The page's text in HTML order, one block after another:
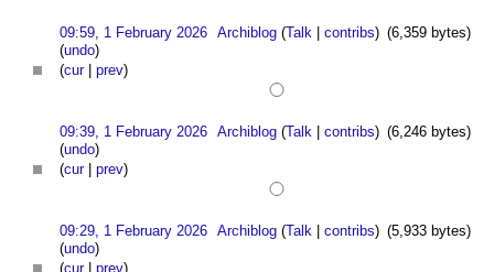
09:59, 1 February 2026 Archiblog (Talk |contribs) (6,359 bytes)
(undo)
(cur| prev)
09:39, 1 February 2026 Archiblog (Talk |contribs) (6,246 bytes)
(undo)
(cur| prev)
09:29, 1 February 2026 Archiblog (Talk |contribs) (5,933 bytes)
(undo)
(cur| prev)